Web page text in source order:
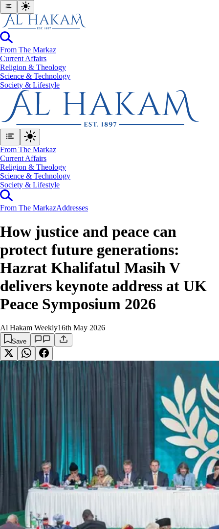
From The Markaz
Current Affairs
Religion & Theology
Science & Technology
⁠Society & Lifestyle
From The Markaz
Current Affairs
Religion & Theology
Science & Technology
⁠Society & Lifestyle
From The MarkazAddresses
How justice and peace can
protect future generations:
Hazrat Khalifatul Masih V
delivers keynote address at UK
Peace Symposium 2026
Al Hakam Weekly16th May 2026
Save